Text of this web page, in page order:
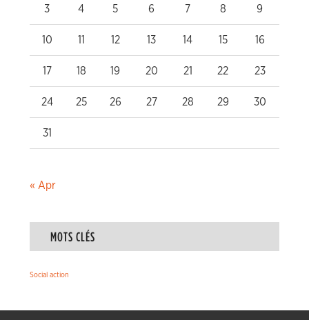
3 4 5 6 7 8 9
10 11 12 13 14 15 16
17 18 19 20 21 22 23
24 25 26 27 28 29 30
31
« Apr
MOTS CLÉS
Social action